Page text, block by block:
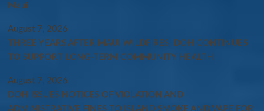
Maui
August 7, 2026
THREE YEARS AFTER MAUI WILDFIRES, DOH CONTINUES
TO SUPPORT LONG-TERM COMMUNITY HEALTH
August 7, 2026
DOH ISSUES NOTICES OF VIOLATION AND
ADMINISTRATIVE FINES TO ISLAND SMOKE AND VAPE FOR